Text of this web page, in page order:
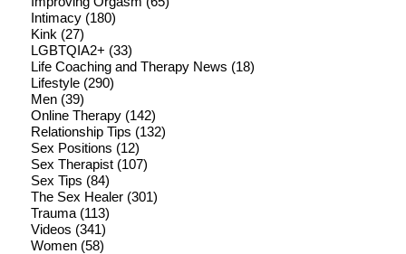
Intimacy(180)
Kink (27)
LGBTQIA2+ (33)
Life Coaching and Therapy News (18)
Lifestyle(290)
Men(39)
Online Therapy(142)
Relationship Tips (132)
Sex Positions (12)
Sex Therapist(107)
Sex Tips (84)
The Sex Healer(301)
Trauma(113)
Videos (341)
Women(58)